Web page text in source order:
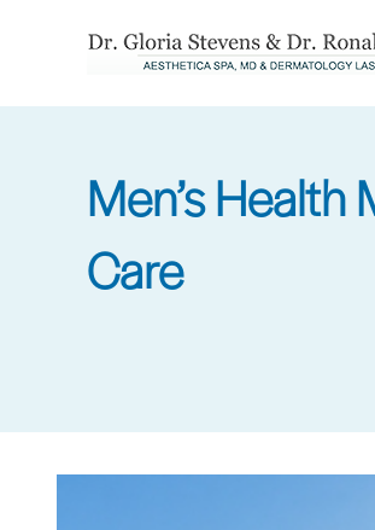
content
Men’s
Care